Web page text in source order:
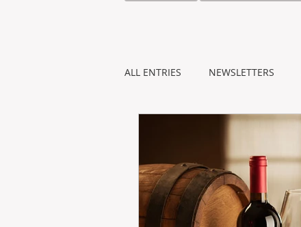
ALL ENTRIES NEWSLETTERS
INTERNATIONAL
CULTURE WINES